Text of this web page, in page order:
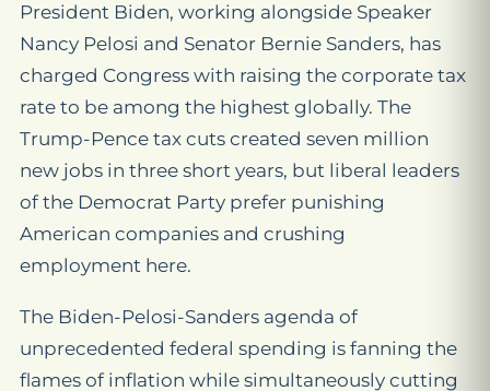
President Biden, working alongside Speaker
Nancy Pelosi and Senator Bernie Sanders, has
charged Congress with raising the corporate tax
rate to be among the highest globally. The
Trump-Pence tax cuts created seven million
new jobs in three short years, but liberal leaders
of the Democrat Party prefer punishing
American companies and crushing
employment here.
The Biden-Pelosi-Sanders agenda of
unprecedented federal spending is fanning the
flames of inflation while simultaneously cutting